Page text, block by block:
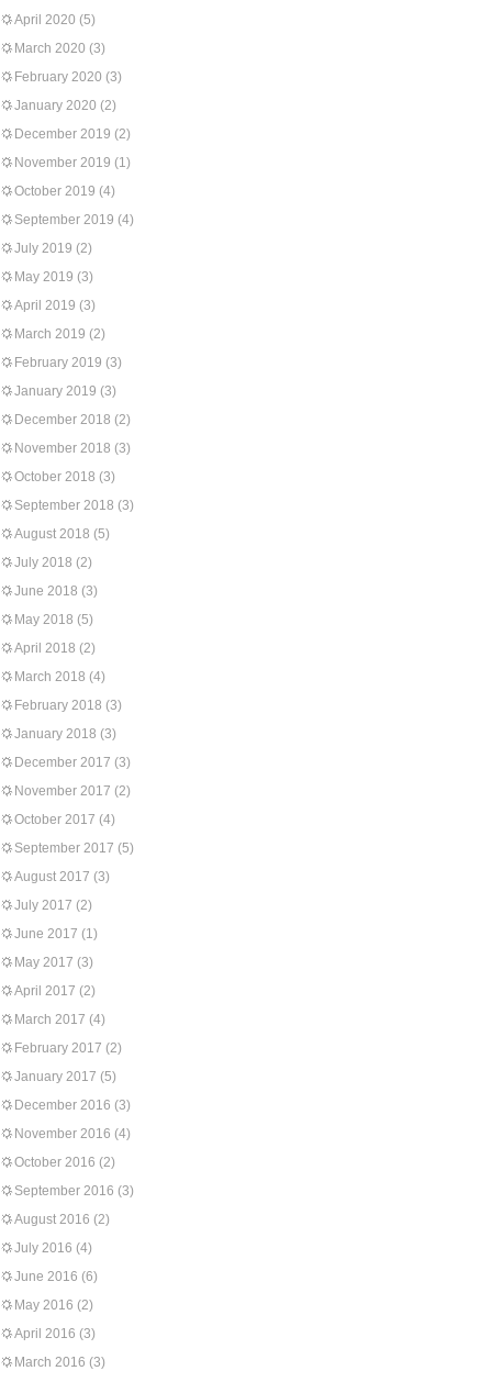
April 2020 (5)
March 2020 (3)
February 2020 (3)
January 2020 (2)
December 2019 (2)
November 2019 (1)
October 2019 (4)
September 2019 (4)
July 2019 (2)
May 2019 (3)
April 2019 (3)
March 2019 (2)
February 2019 (3)
January 2019 (3)
December 2018 (2)
November 2018 (3)
October 2018 (3)
September 2018 (3)
August 2018 (5)
July 2018 (2)
June 2018 (3)
May 2018 (5)
April 2018 (2)
March 2018 (4)
February 2018 (3)
January 2018 (3)
December 2017 (3)
November 2017 (2)
October 2017 (4)
September 2017 (5)
August 2017 (3)
July 2017 (2)
June 2017 (1)
May 2017 (3)
April 2017 (2)
March 2017 (4)
February 2017 (2)
January 2017 (5)
December 2016 (3)
November 2016 (4)
October 2016 (2)
September 2016 (3)
August 2016 (2)
July 2016 (4)
June 2016 (6)
May 2016 (2)
April 2016 (3)
March 2016 (3)